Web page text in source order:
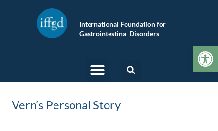
International Foundation for
Gastrointestinal Disorders
Vern’s Personal Story